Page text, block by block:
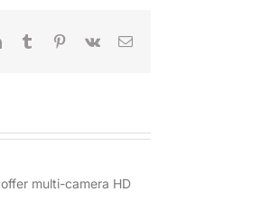
LinkedInTumblr Pinterest
Vk Email
multi-camera HD